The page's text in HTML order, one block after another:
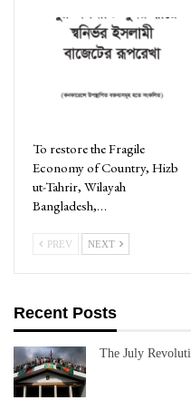
To restore the Fragile
Economy of Country, Hizb
ut-Tahrir, Wilayah
Bangladesh,…
PREV NEXT
Recent Posts
The July